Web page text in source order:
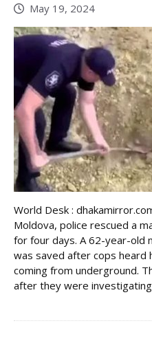
May 19, 2024
World Desk :
Moldova, police rescued a
for four days. A 62-year-old
was saved after cops heard
coming from underground.
after they were